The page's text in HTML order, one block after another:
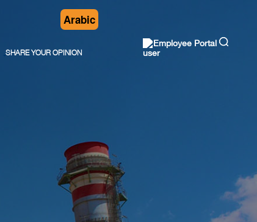
SHARE YOUR OPINION
Employee Portal
Arabic